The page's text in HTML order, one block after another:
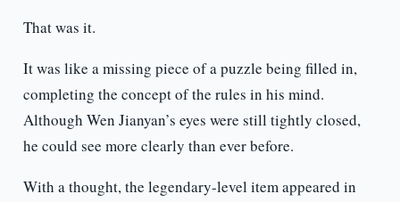
That was it.
It was like a missing piece of a puzzle being filled in,
completing the concept of the rules in his mind.
Although Wen Jianyan’s eyes were still tightly closed,
he could see more clearly than ever before.
With a thought, the legendary-level item appeared in